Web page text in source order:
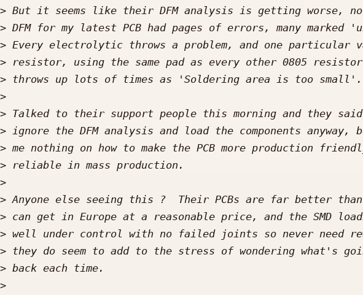
>
>
>
>
>
>
>
>
>
>
>
>
>
>
>
>
>